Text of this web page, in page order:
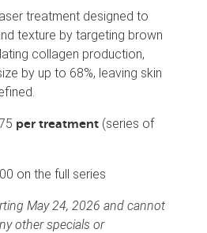
treatment designed to
texture by targeting brown
collagen production,
by up to 68%, leaving skin
per treatment (series of
on the full series
May 24, 2026 and cannot
other specials or